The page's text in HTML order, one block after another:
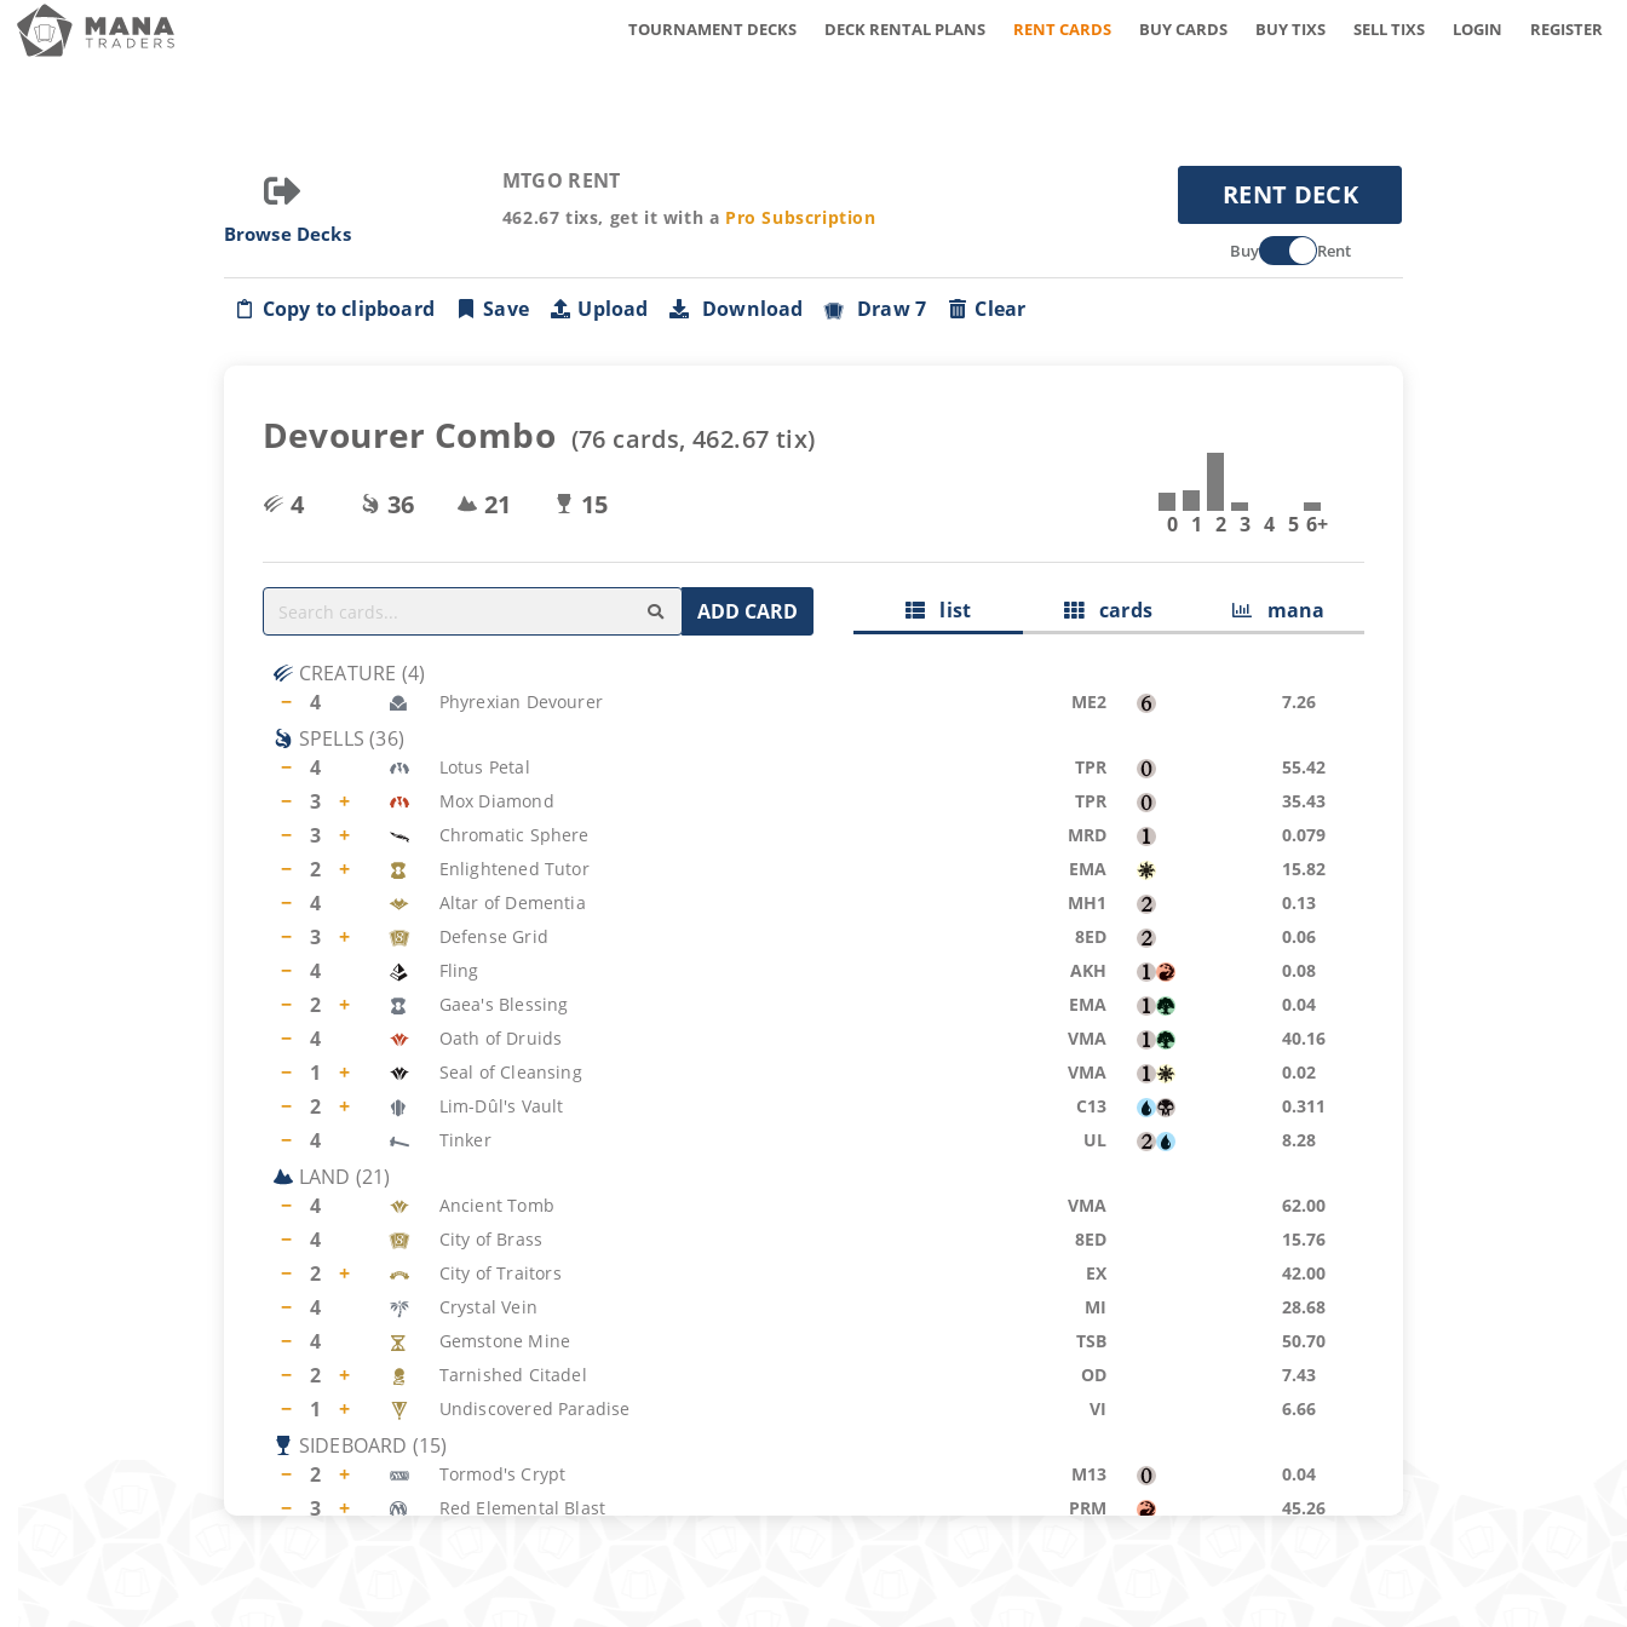
TOURNAMENT DECKS DECK RENTAL PLANS RENT CARDS BUY CARDS BUY TIXS SELL TIXS LOGIN REGISTER
Browse Decks
MTGO RENT
462.67 tixs, get it with a Pro Subscription
RENT DECK
Buy Rent
Copy to clipboard Save Upload Download Draw 7 Clear
Devourer Combo (76 cards, 462.67 tix)
4
36 21 15
0 1 2 3 4 5 6+
ADD CARD list cards mana
CREATURE (4)
−
4 Phyrexian Devourer ME2 7.26
SPELLS (36)
−
4 Lotus Petal TPR 55.42
− 3 + Mox Diamond TPR 35.43
− 3 + Chromatic Sphere MRD 0.079
− 2 + Enlightened Tutor EMA 15.82
− 4 Altar of Dementia MH1 0.13
− 3 + Defense Grid 8ED 0.06
− 4 Fling AKH 0.08
− 2 + Gaea's Blessing EMA 0.04
− 4 Oath of Druids VMA 40.16
− 1 + Seal of Cleansing VMA 0.02
− 2 + Lim-Dûl's Vault C13 0.311
− 4 Tinker UL 8.28
LAND (21)
−
4 Ancient Tomb VMA 62.00
− 4 City of Brass 8ED 15.76
− 2 + City of Traitors EX 42.00
− 4 Crystal Vein MI 28.68
− 4 Gemstone Mine TSB 50.70
− 2 + Tarnished Citadel OD 7.43
− 1 + Undiscovered Paradise VI 6.66
SIDEBOARD (15)
−
2 + Tormod's Crypt M13 0.04
− 3 + Red Elemental Blast PRM 45.26